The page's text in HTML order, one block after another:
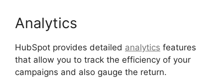
Analytics
HubSpot provides detailed analytics features
that allow you to track the efficiency of your
campaigns and also gauge the return.